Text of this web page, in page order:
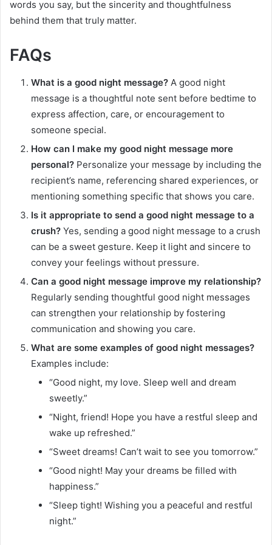
words you say, but the sincerity and thoughtfulness
behind them that truly matter.
FAQs
What is a good night message? A good night
message is a thoughtful note sent before bedtime to
express affection, care, or encouragement to
someone special.
How can I make my good night message more
personal? Personalize your message by including the
recipient’s name, referencing shared experiences, or
mentioning something specific that shows you care.
Is it appropriate to send a good night message to a
crush? Yes, sending a good night message to a crush
can be a sweet gesture. Keep it light and sincere to
convey your feelings without pressure.
Can a good night message improve my relationship?
Regularly sending thoughtful good night messages
can strengthen your relationship by fostering
communication and showing you care.
What are some examples of good night messages?
Examples include:
“Good night, my love. Sleep well and dream
sweetly.”
“Night, friend! Hope you have a restful sleep and
wake up refreshed.”
“Sweet dreams! Can’t wait to see you tomorrow.”
“Good night! May your dreams be filled with
happiness.”
“Sleep tight! Wishing you a peaceful and restful
night.”